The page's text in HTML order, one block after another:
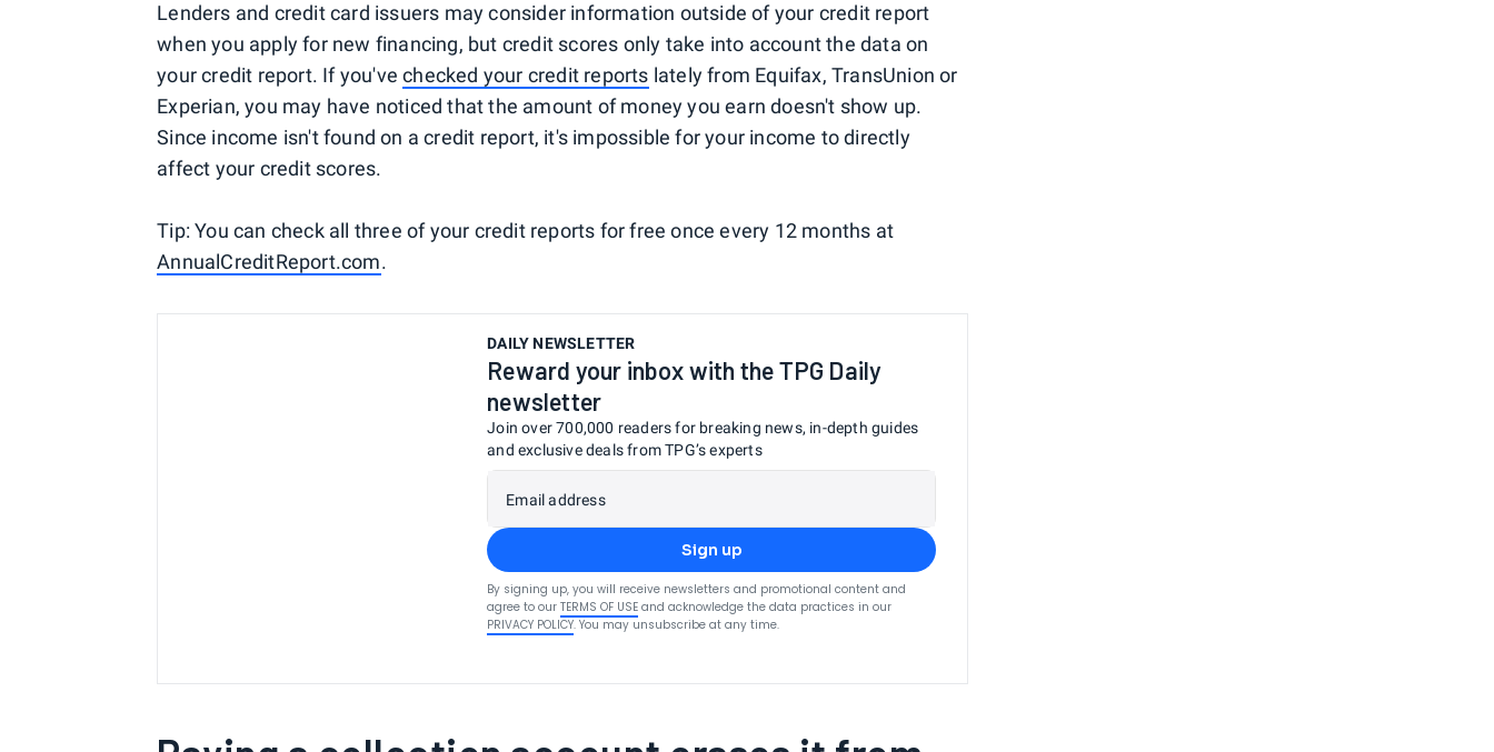
Lenders and credit card issuers may consider information outside of your credit report
when you apply for new financing, but credit scores only take into account the data on
your credit report. If you'vechecked your credit reports lately from Equifax, TransUnion or
Experian, you may have noticed that the amount of money you earn doesn't show up.
Since income isn't found on a credit report, it's impossible for your income to directly
affect your credit scores.
Tip: You can check all three of your credit reports for free once every 12 months at
AnnualCreditReport.com.
DAILY NEWSLETTER
Reward your inbox with the TPG Daily
newsletter
Join over 700,000 readers for breaking news, in-depth guides
and exclusive deals from TPG’s experts
Email address
Sign up
By signing up, you will receive newsletters and promotional content and
agree to our TERMS OF USE and acknowledge the data practices in our
PRIVACY POLICY. You may unsubscribe at any time.